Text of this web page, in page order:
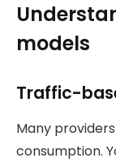
models
Traffic-
Many
consumption.